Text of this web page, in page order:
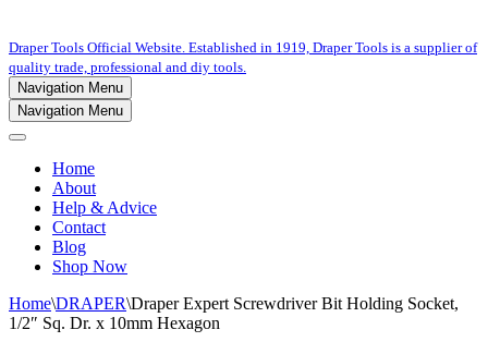
Draper Tools Official Website. Established in 1919, Draper Tools is a supplier of
quality trade, professional and diy tools.
Navigation Menu
Navigation Menu
Home
About
Help & Advice
Contact
Blog
Shop Now
Home\DRAPER\Draper Expert Screwdriver Bit Holding Socket,
1/2″ Sq. Dr. x 10mm Hexagon